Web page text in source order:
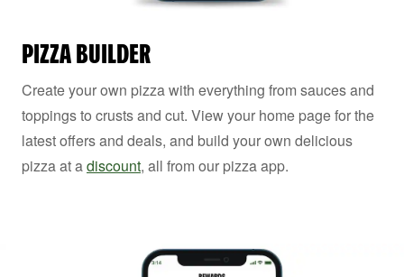
PIZZA BUILDER
Create your own pizza with everything from sauces and
toppings to crusts and cut. View your home page for the
latest offers and deals, and build your own delicious
pizza at adiscount, all from our pizza app.